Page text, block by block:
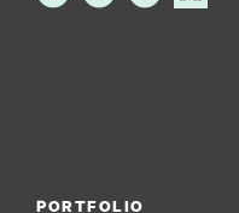
PORTFOLIO